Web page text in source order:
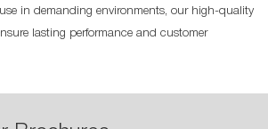
in demanding environments, our high-quality
lasting performance and customer